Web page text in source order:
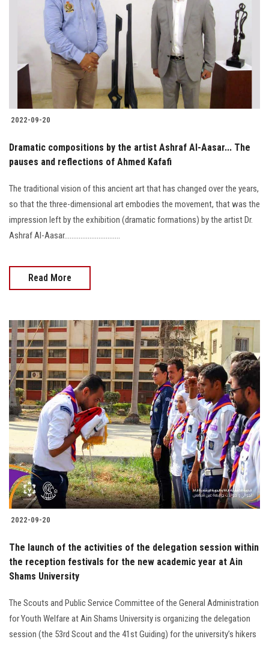
2022-09-20
Dramatic compositions by the artist Ashraf Al-Aasar... The
pauses and reflections of Ahmed Kafafi
The traditional vision of this ancient art that has changed over the years,
so that the three-dimensional art embodies the movement, that was the
impression left by the exhibition (dramatic formations) by the artist Dr.
Ashraf Al-Aasar...............................
Read More
2022-09-20
The launch of the activities of the delegation session within
the reception festivals for the new academic year at Ain
Shams University
The Scouts and Public Service Committee of the General Administration
for Youth Welfare at Ain Shams University is organizing the delegation
session (the 53rd Scout and the 41st Guiding) for the university’s hikers